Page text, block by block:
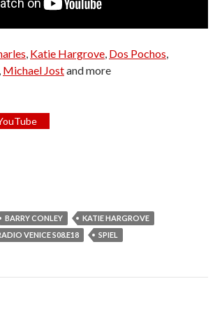
Katie Hargrove Dos Pochos
Michael Jostand more
BARRY CONLEY
KATIE HARGROVE
VENICE S08.E18 SPIEL